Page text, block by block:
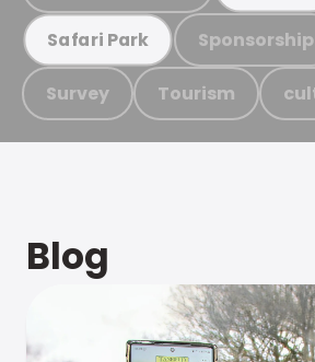
Safari Park Sponsorship
Survey Tourism
Blog